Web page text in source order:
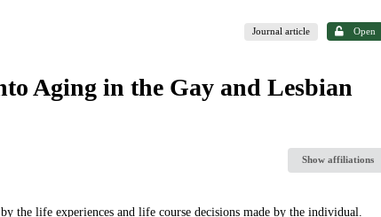
Journal article Open
Aging in the Gay and Lesbian
Show affiliations
the life experiences and life course decisions made by the individual.